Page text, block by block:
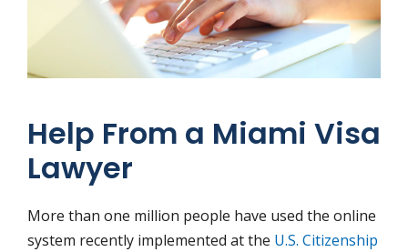
Help From a Miami Visa
Lawyer
More than one million people have used the online
system recently implemented at the U.S. Citizenship